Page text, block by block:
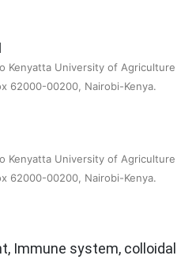
Kenyatta University of Agriculture
62000-00200, Nairobi-Kenya.
Kenyatta University of Agriculture
62000-00200, Nairobi-Kenya.
Immune system, colloidal